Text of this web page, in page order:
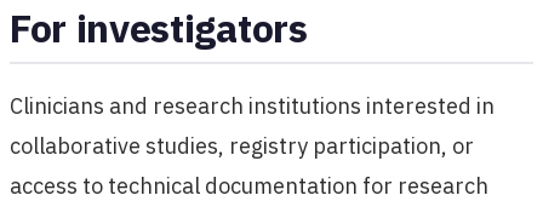
For investigators
Clinicians and research institutions interested in
collaborative studies, registry participation, or
access to technical documentation for research